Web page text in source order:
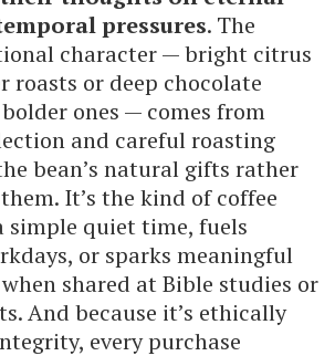
pressures. The
character — bright citrus
roasts or deep chocolate
ones — comes from
and careful roasting
bean’s natural gifts rather
It’s the kind of coffee
simple quiet time, fuels
or sparks meaningful
shared at Bible studies or
And because it’s ethically
every purchase